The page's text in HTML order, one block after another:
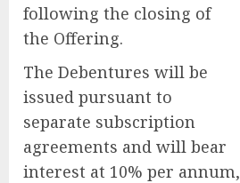
following the closing of
the Offering.
The Debentures will be
issued pursuant to
separate subscription
agreements and will bear
interest at 10% per annum,